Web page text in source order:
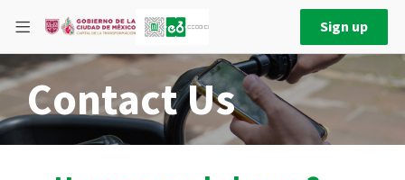
Sign up
Contact Us